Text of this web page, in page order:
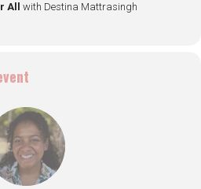
All with Destina Mattrasingh